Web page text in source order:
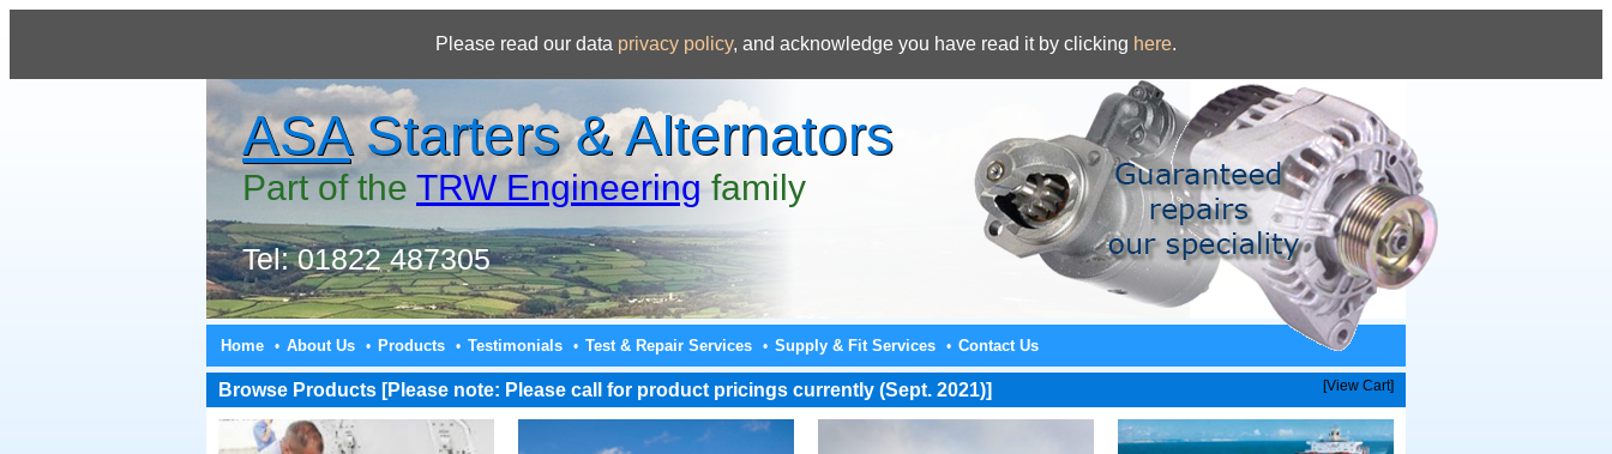
Please read our data privacy policy, and acknowledge you have read it by clicking here.
ASAStarters & Alternators
Part of the TRW Engineeringfamily
Tel: 01822 487305
Home • About Us • Products • Testimonials • Test & Repair Services • Supply & Fit Services • Contact Us
Browse Products [Please note: Please call for product pricings currently (Sept. 2021)] [View Cart]